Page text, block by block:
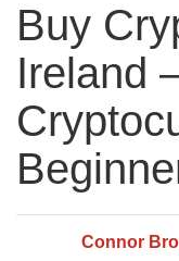
Buy
Ireland
Connor